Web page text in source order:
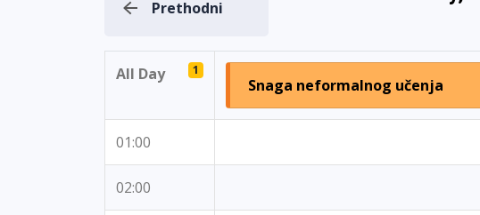
Prethodni
All Day 1
Snaga neformalnog učenja
01:00
02:00